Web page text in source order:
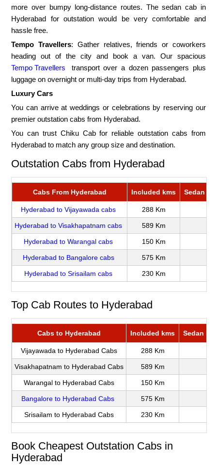
more over bumpy long-distance routes. The sedan cab in
Hyderabad for outstation would be very comfortable and
hassle free.
Tempo Travellers: Gather relatives, friends or coworkers
heading out of the city and book a van. Our spacious
Tempo Travellers
transport over a dozen passengers plus
luggage on overnight or multi-day trips from Hyderabad.
Luxury Cars
You can arrive at weddings or celebrations by reserving our
premier outstation cabs from Hyderabad.
You can trust Chiku Cab for reliable outstation cabs from
Hyderabad to match any group size and destination.
Outstation Cabs from Hyderabad
Cabs From Hyderabad Included kms Sedan
Hyderabad to Vijayawada cabs 288 Km
Hyderabad to Visakhapatnam cabs 589 Km
Hyderabad to Warangal cabs 150 Km
Hyderabad to Bangalore cabs 575 Km
Hyderabad to Srisailam cabs 230 Km
Top Cab Routes to Hyderabad
Cabs to Hyderabad Included kms Sedan
Vijayawada to Hyderabad Cabs 288 Km
Visakhapatnam to Hyderabad Cabs 589 Km
Warangal to Hyderabad Cabs 150 Km
Bangalore to Hyderabad Cabs 575 Km
Srisailam to Hyderabad Cabs 230 Km
Book Cheapest Outstation Cabs in
Hyderabad